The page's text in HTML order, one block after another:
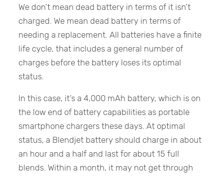
We don’t mean dead battery in terms of it isn’t
charged. We mean dead battery in terms of
needing a replacement. All batteries have a finite
life cycle, that includes a general number of
charges before the battery loses its optimal
status.
In this case, it’s a 4,000 mAh battery, which is on
the low end of battery capabilities as portable
smartphone chargers these days. At optimal
status, a Blendjet battery should charge in about
an hour and a half and last for about 15 full
blends. Within a month, it may not get through